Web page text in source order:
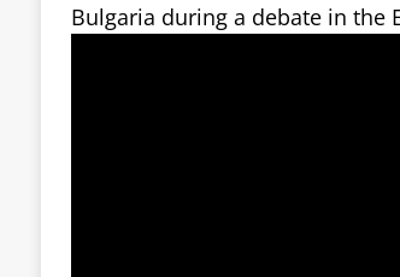
Bulgaria during a debate in the